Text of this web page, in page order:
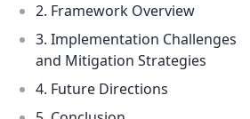
2. Framework Overview
3. Implementation Challenges
and Mitigation Strategies
4. Future Directions